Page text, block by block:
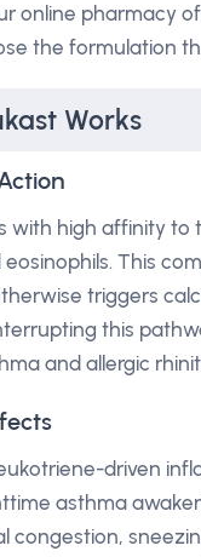
online pharmacy
the formulation
Works
with high affinity to
This
triggers
this
and allergic
driven
asthma
congestion,